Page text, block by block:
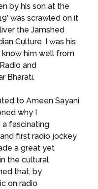
by his son at the
was scrawled on it
the Jamshed
Culture. I was his
him well from
and
Bharati.
to Ameen Sayani
why I
a fascinating
first radio jockey
a great yet
the cultural
that, by
on radio